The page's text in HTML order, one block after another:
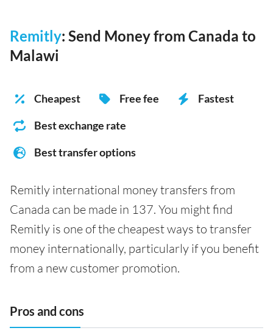
Remitly: Send Money from Canada to
Malawi
Cheapest Free fee
Fastest
Best exchange rate
Best transfer options
Remitly international money transfers from
Canada can be made in 137. You might find
Remitly is one of the cheapest ways to transfer
money internationally, particularly if you benefit
from a new customer promotion.
Pros and cons